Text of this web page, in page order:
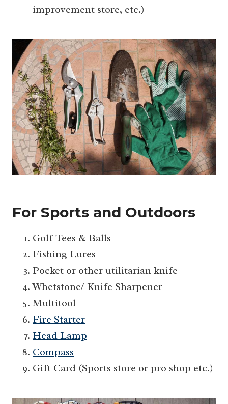
improvement store, etc.)
For Sports and Outdoors
Golf Tees & Balls
Fishing Lures
Pocket or other utilitarian knife
Whetstone/ Knife Sharpener
Multitool
Fire Starter
Head Lamp
Compass
Gift Card (Sports store or pro shop etc.)